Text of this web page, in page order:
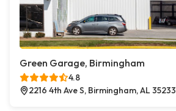
Green Garage, Birmingham
4.8
2216 4th Ave S, Birmingham, AL 35233